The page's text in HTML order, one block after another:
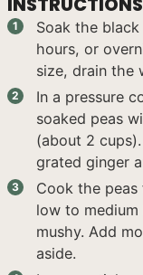
INSTRUCTIONS
Soak the
hours, or
size, drain the
In a pressure
soaked peas
(about 2
grated ginger
Cook the
low to
mushy. Add
aside.